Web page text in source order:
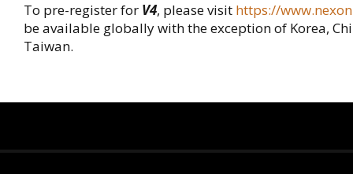
To pre-register for V4, please visit https://
be available globally with the exception of Korea,
Taiwan.